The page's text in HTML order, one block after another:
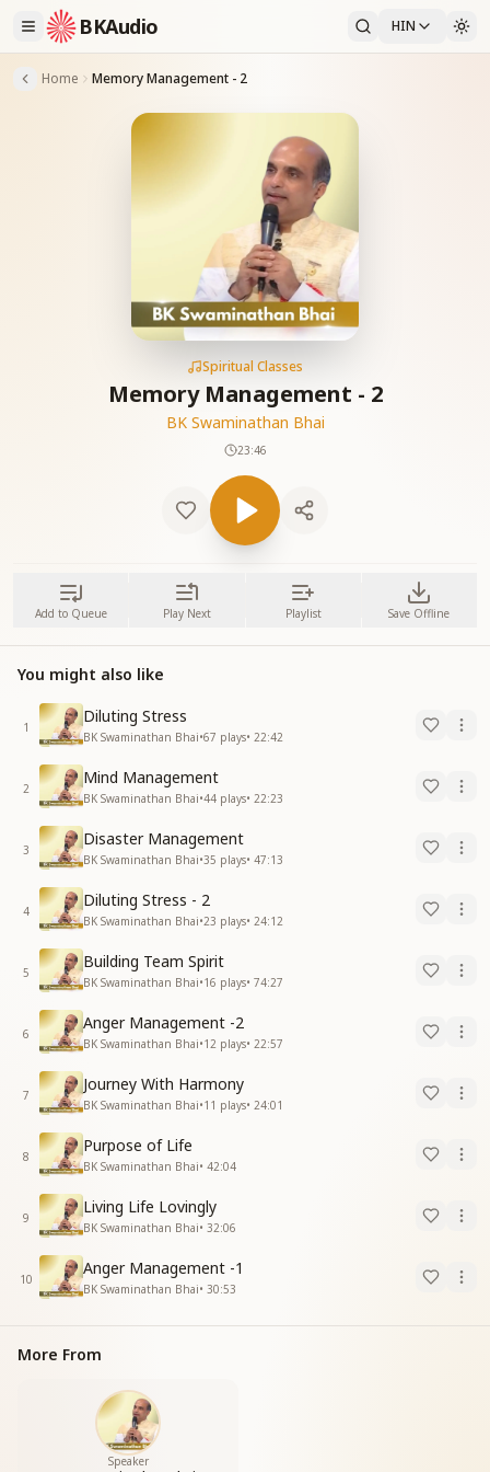
BKAudio HIN
Home Memory Management - 2
Spiritual Classes
Memory Management - 2
BK Swaminathan Bhai
23:46
Add to Queue Play Next Playlist Save Offline
You might also like
1
Diluting Stress
BK Swaminathan Bhai•67 plays• 22:42
2
Mind Management
BK Swaminathan Bhai•44 plays• 22:23
3
Disaster Management
BK Swaminathan Bhai•35 plays• 47:13
4
Diluting Stress - 2
BK Swaminathan Bhai•23 plays• 24:12
5
Building Team Spirit
BK Swaminathan Bhai•16 plays• 74:27
6
Anger Management -2
BK Swaminathan Bhai•12 plays• 22:57
7
Journey With Harmony
BK Swaminathan Bhai•11 plays• 24:01
8
Purpose of Life
BK Swaminathan Bhai• 42:04
9
Living Life Lovingly
BK Swaminathan Bhai• 32:06
10
Anger Management -1
BK Swaminathan Bhai• 30:53
More From
Speaker